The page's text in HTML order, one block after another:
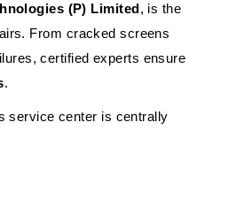
(P) Limited, is the
From cracked screens
certified experts ensure
.
service center is centrally